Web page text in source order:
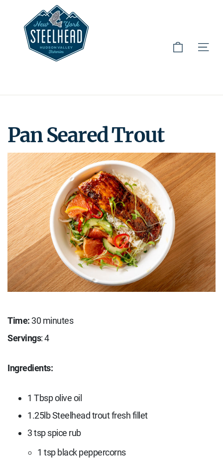
Cart
Site
Pan Seared Trout
Time: 30 minutes
Servings: 4
Ingredients:
1 Tbsp olive oil
1.25lb Steelhead trout fresh fillet
3 tsp spice rub
1 tsp black peppercorns